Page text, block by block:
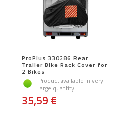
ProPlus 330286 Rear
Trailer Bike Rack Cover for
2 Bikes
Product available in very
large quantity
35,59 €